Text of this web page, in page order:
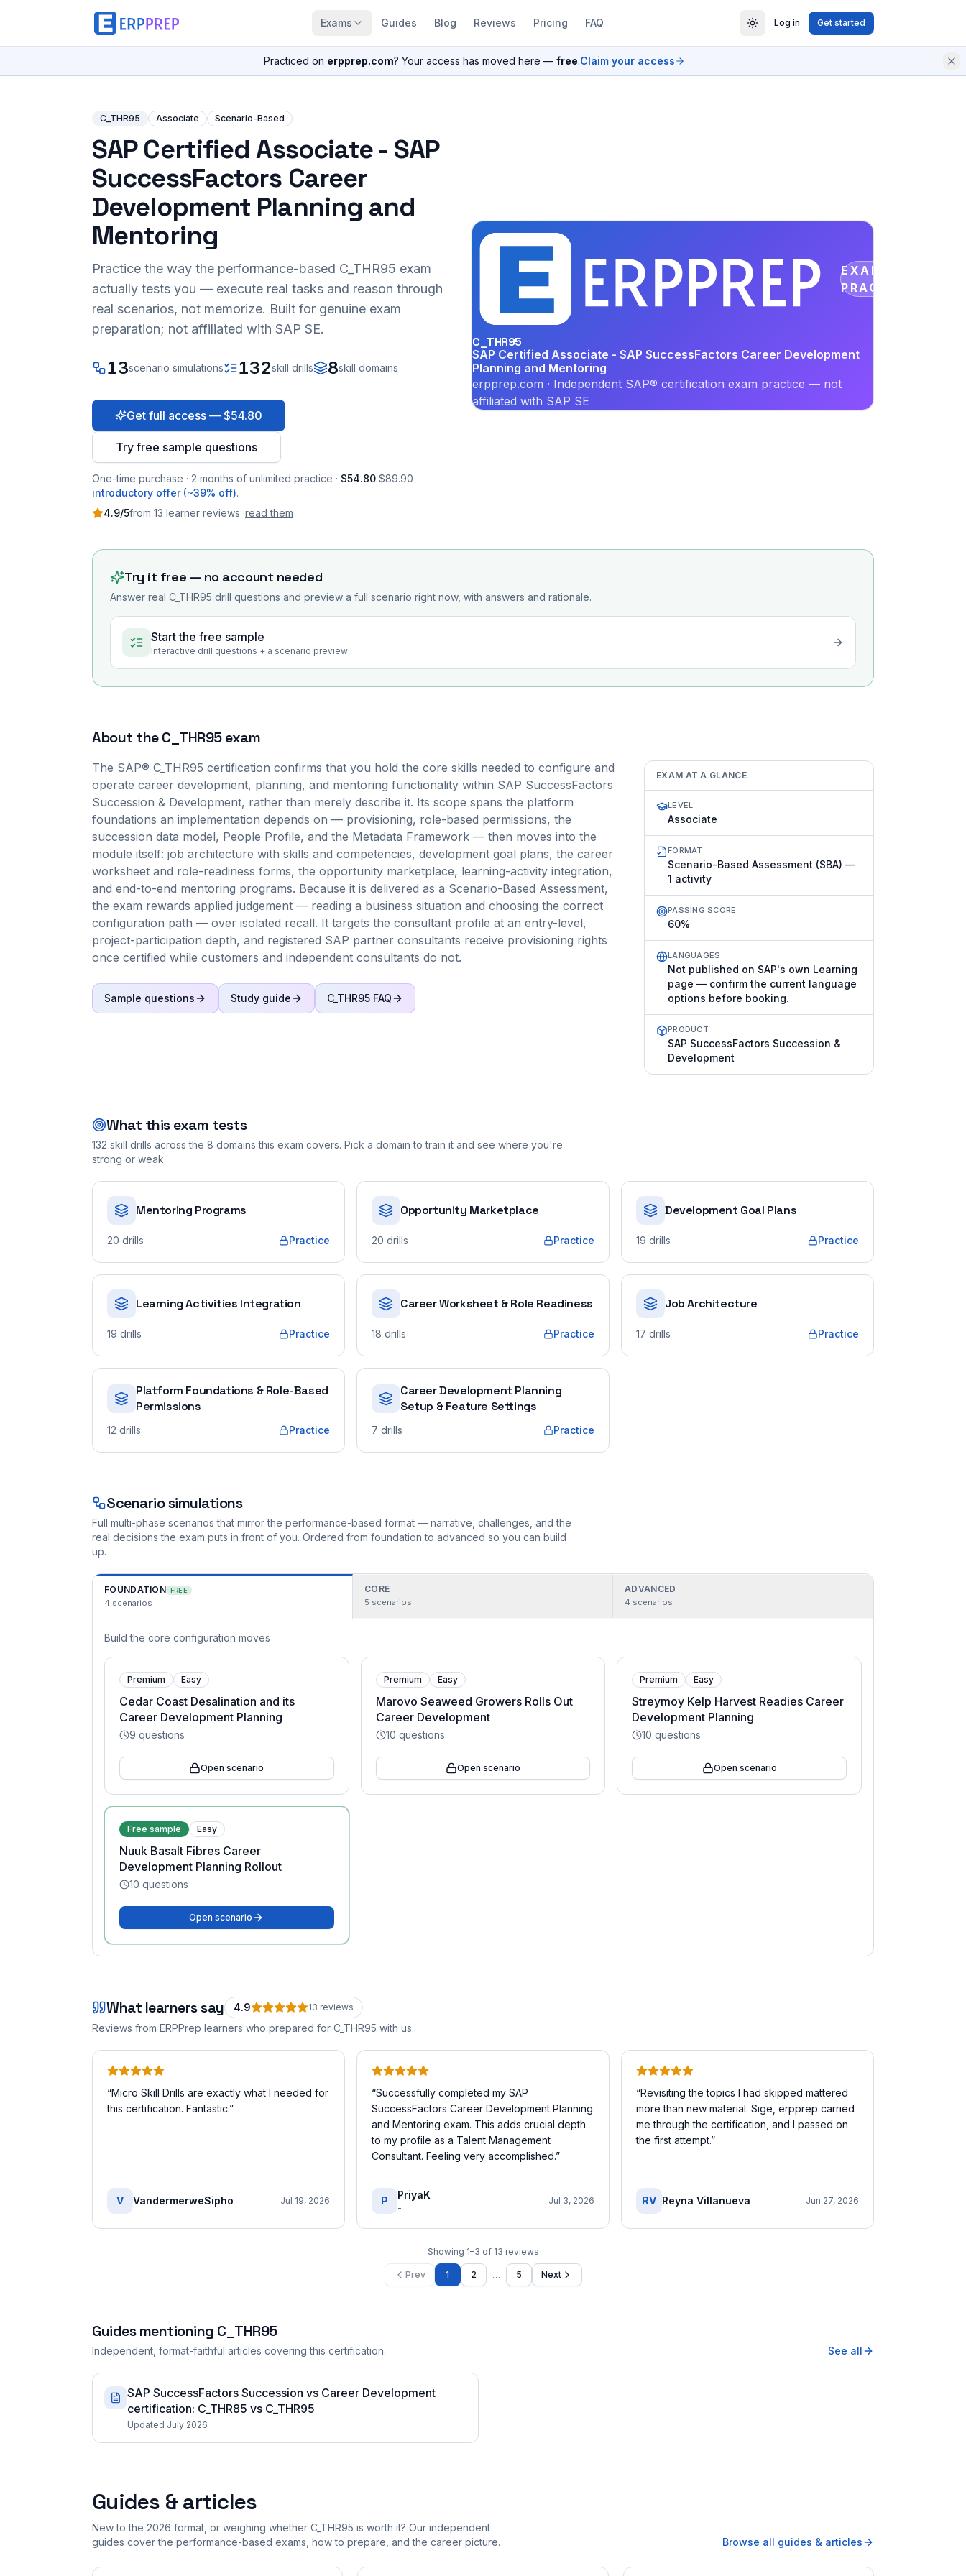
Exams Guides Blog Reviews Pricing FAQ Log in Get started
Practiced on erpprep.com? Your access has moved here — free.Claim your access
C_THR95 Associate Scenario-Based
SAP Certified Associate - SAP
SuccessFactors Career
Development Planning and
Mentoring
Practice the way the performance-based C_THR95 exam
actually tests you — execute real tasks and reason through
real scenarios, not memorize. Built for genuine exam
preparation; not affiliated with SAP SE.
13scenario simulations 132skill drills 8skill domains
Get full access — $54.80
Try free sample questions
One-time purchase · 2 months of unlimited practice · $54.80 $89.90
introductory offer (~39% off).
4.9/5from 13 learner reviews ·read them
EXAM
PRACTICE
C_THR95
SAP Certified Associate - SAP SuccessFactors Career Development
Planning and Mentoring
erpprep.com · Independent SAP® certification exam practice — not
affiliated with SAP SE
Try it free — no account needed
Answer real C_THR95 drill questions and preview a full scenario right now, with answers and rationale.
Start the free sample
Interactive drill questions + a scenario preview
About theC_THR95exam
The SAP® C_THR95 certification confirms that you hold the core skills needed to configure and
operate career development, planning, and mentoring functionality within SAP SuccessFactors
Succession & Development, rather than merely describe it. Its scope spans the platform
foundations an implementation depends on — provisioning, role-based permissions, the
succession data model, People Profile, and the Metadata Framework — then moves into the
module itself: job architecture with skills and competencies, development goal plans, the career
worksheet and role-readiness forms, the opportunity marketplace, learning-activity integration,
and end-to-end mentoring programs. Because it is delivered as a Scenario-Based Assessment,
the exam rewards applied judgement — reading a business situation and choosing the correct
configuration path — over isolated recall. It targets the consultant profile at an entry-level,
project-participation depth, and registered SAP partner consultants receive provisioning rights
once certified while customers and independent consultants do not.
Sample questions Study guide C_THR95 FAQ
EXAM AT A GLANCE
LEVEL
Associate
FORMAT
Scenario-Based Assessment (SBA) —
1 activity
PASSING SCORE
60%
LANGUAGES
Not published on SAP's own Learning
page — confirm the current language
options before booking.
PRODUCT
SAP SuccessFactors Succession &
Development
What this exam tests
132 skill drills across the 8 domains this exam covers. Pick a domain to train it and see where you're
strong or weak.
Mentoring Programs
20 drills Practice
Opportunity Marketplace
20 drills Practice
Development Goal Plans
19 drills Practice
Learning Activities Integration
19 drills Practice
Career Worksheet & Role Readiness
18 drills Practice
Job Architecture
17 drills Practice
Platform Foundations & Role-Based
Permissions
12 drills Practice
Career Development Planning
Setup & Feature Settings
7 drills Practice
Scenario simulations
Full multi-phase scenarios that mirror the performance-based format — narrative, challenges, and the
real decisions the exam puts in front of you. Ordered from foundation to advanced so you can build
up.
FOUNDATION FREE
4 scenarios
CORE
5 scenarios
ADVANCED
4 scenarios
Build the core configuration moves
Premium Easy
Cedar Coast Desalination and its
Career Development Planning
9 questions
Open scenario
Premium Easy
Marovo Seaweed Growers Rolls Out
Career Development
10 questions
Open scenario
Premium Easy
Streymoy Kelp Harvest Readies Career
Development Planning
10 questions
Open scenario
Free sample Easy
Nuuk Basalt Fibres Career
Development Planning Rollout
10 questions
Open scenario
What learners say 4.9 13 reviews
Reviews from ERPPrep learners who prepared for C_THR95 with us.
“Micro Skill Drills are exactly what I needed for
this certification. Fantastic.”
V VandermerweSipho Jul 19, 2026
“Successfully completed my SAP
SuccessFactors Career Development Planning
and Mentoring exam. This adds crucial depth
to my profile as a Talent Management
Consultant. Feeling very accomplished.”
P PriyaK
-
Jul 3, 2026
“Revisiting the topics I had skipped mattered
more than new material. Sige, erpprep carried
me through the certification, and I passed on
the first attempt.”
RV Reyna Villanueva Jun 27, 2026
Showing 1–3 of 13 reviews
Prev 1 2 … 5 Next
Guides mentioning C_THR95
Independent, format-faithful articles covering this certification. See all
SAP SuccessFactors Succession vs Career Development
certification: C_THR85 vs C_THR95
Updated July 2026
Guides & articles
New to the 2026 format, or weighing whether C_THR95 is worth it? Our independent
guides cover the performance-based exams, how to prepare, and the career picture.
Browse all guides & articles